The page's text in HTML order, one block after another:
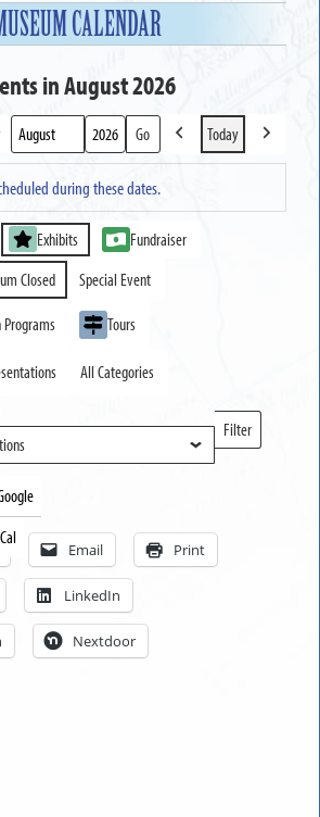
CALENDAR
in August 2026
Month
Year Previous
Today
Next
during these dates.
Exhibits
Fundraiser
Closed Special Event
Tours
All Categories
Filter
Locations
Email Print
LinkedIn
Nextdoor